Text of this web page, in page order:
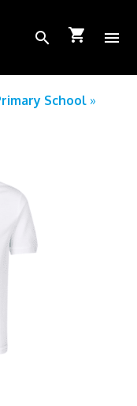
search shopping_cart menu
School »